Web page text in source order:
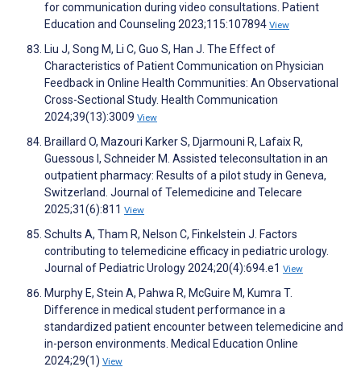
for communication during video consultations. Patient
Education and Counseling 2023;115:107894 View
Liu J, Song M, Li C, Guo S, Han J. The Effect of
Characteristics of Patient Communication on Physician
Feedback in Online Health Communities: An Observational
Cross-Sectional Study. Health Communication
2024;39(13):3009 View
Braillard O, Mazouri Karker S, Djarmouni R, Lafaix R,
Guessous I, Schneider M. Assisted teleconsultation in an
outpatient pharmacy: Results of a pilot study in Geneva,
Switzerland. Journal of Telemedicine and Telecare
2025;31(6):811 View
Schults A, Tham R, Nelson C, Finkelstein J. Factors
contributing to telemedicine efficacy in pediatric urology.
Journal of Pediatric Urology 2024;20(4):694.e1 View
Murphy E, Stein A, Pahwa R, McGuire M, Kumra T.
Difference in medical student performance in a
standardized patient encounter between telemedicine and
in-person environments. Medical Education Online
2024;29(1) View